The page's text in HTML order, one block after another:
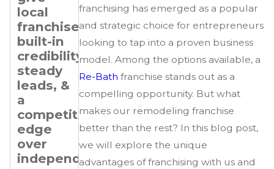
franchising has emerged as a popular
and strategic choice for entrepreneurs
looking to tap into a proven business
model. Among the options available, a
Re-Bath franchise stands out as a
compelling opportunity. But what
makes our remodeling franchise
better than the rest? In this blog post,
we will explore the unique
advantages of franchising with us and
local
franchisees
built-in
credibility,
steady
leads, &
a
competitive
edge
over
independents.
Categor:
READ
MORE
Expansion
Goals
for Your
Re-
Bath
Franchise
Categor:
READ
MORE